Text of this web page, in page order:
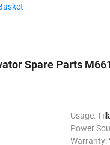
Spare Parts
Usage:
Power
Warranty: